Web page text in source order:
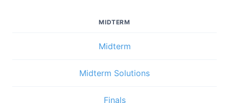
MIDTERM
Midterm
Midterm Solutions
Finals